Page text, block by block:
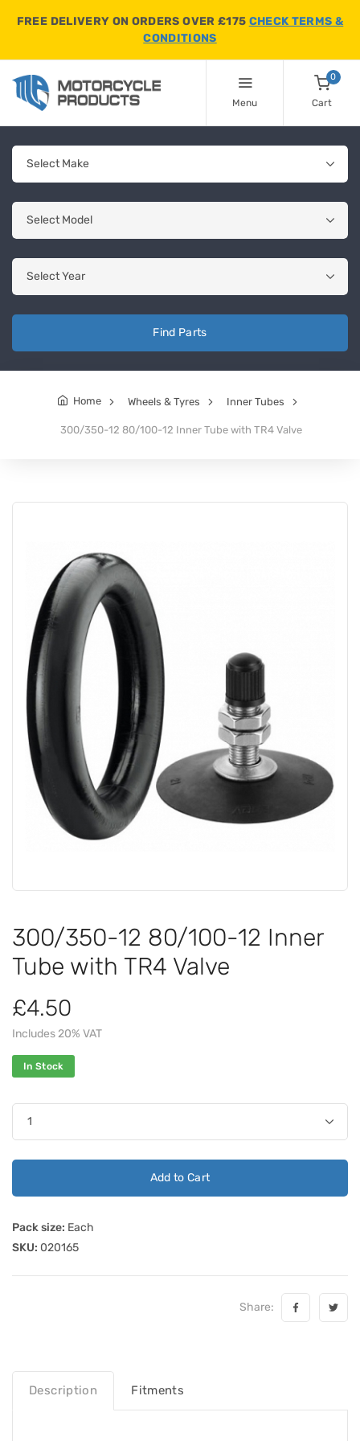
FREE DELIVERY ON ORDERS OVER £175 CHECK TERMS &
CONDITIONS
Menu
0
Cart
Find Parts
Home Wheels & Tyres Inner Tubes
300/350-12 80/100-12 Inner Tube with TR4 Valve
300/350-12 80/100-12 Inner
Tube with TR4 Valve
£4.50
Includes 20% VAT
In Stock
Add to Cart
Pack size: Each
SKU: 020165
Share:
Description Fitments